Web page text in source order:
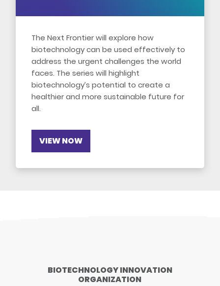
The Next Frontier will explore how
biotechnology can be used effectively to
address the urgent challenges the world
faces. The series will highlight
biotechnology’s potential to create a
healthier and more sustainable future for
all.
VIEW NOW
BIOTECHNOLOGY INNOVATION
ORGANIZATION